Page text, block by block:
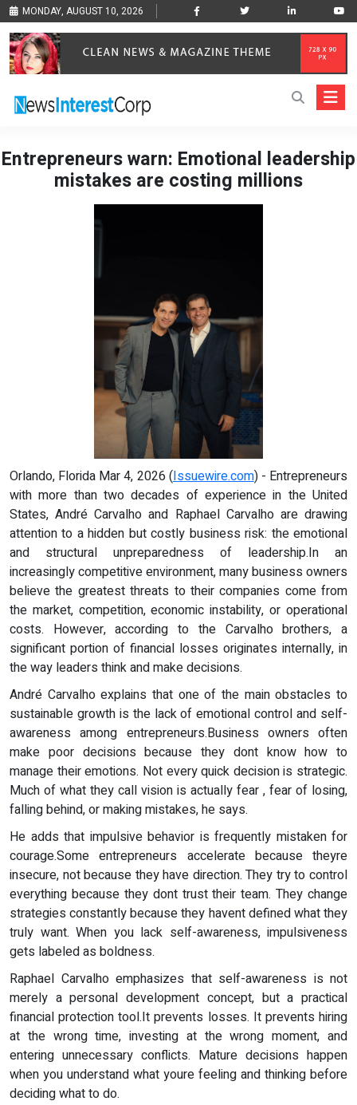
MONDAY, AUGUST 10, 2026
Entrepreneurs warn: Emotional leadership
mistakes are costing millions
Orlando, Florida Mar 4, 2026 (Issuewire.com) - Entrepreneurs
with more than two decades of experience in the United
States, André Carvalho and Raphael Carvalho are drawing
attention to a hidden but costly business risk: the emotional
and structural unpreparedness of leadership.In an
increasingly competitive environment, many business owners
believe the greatest threats to their companies come from
the market, competition, economic instability, or operational
costs. However, according to the Carvalho brothers, a
significant portion of financial losses originates internally, in
the way leaders think and make decisions.
André Carvalho explains that one of the main obstacles to
sustainable growth is the lack of emotional control and self-
awareness among entrepreneurs.Business owners often
make poor decisions because they dont know how to
manage their emotions. Not every quick decision is strategic.
Much of what they call vision is actually fear , fear of losing,
falling behind, or making mistakes, he says.
He adds that impulsive behavior is frequently mistaken for
courage.Some entrepreneurs accelerate because theyre
insecure, not because they have direction. They try to control
everything because they dont trust their team. They change
strategies constantly because they havent defined what they
truly want. When you lack self-awareness, impulsiveness
gets labeled as boldness.
Raphael Carvalho emphasizes that self-awareness is not
merely a personal development concept, but a practical
financial protection tool.It prevents losses. It prevents hiring
at the wrong time, investing at the wrong moment, and
entering unnecessary conflicts. Mature decisions happen
when you understand what youre feeling and thinking before
deciding what to do.